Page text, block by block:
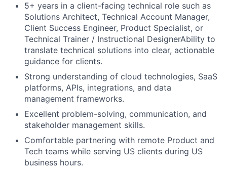
5+ years in a client-facing technical role such as
Solutions Architect, Technical Account Manager,
Client Success Engineer, Product Specialist, or
Technical Trainer / Instructional DesignerAbility to
translate technical solutions into clear, actionable
guidance for clients.
Strong understanding of cloud technologies, SaaS
platforms, APIs, integrations, and data
management frameworks.
Excellent problem-solving, communication, and
stakeholder management skills.
Comfortable partnering with remote Product and
Tech teams while serving US clients during US
business hours.